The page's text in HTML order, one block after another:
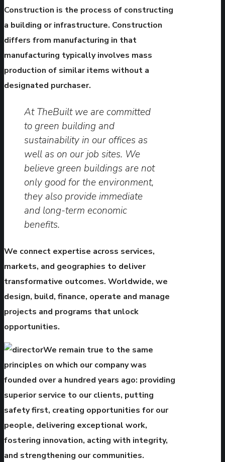
Construction is the process of constructing
a building or infrastructure. Construction
differs from manufacturing in that
manufacturing typically involves mass
production of similar items without a
designated purchaser.
At TheBuilt we are committed
to green building and
sustainability in our offices as
well as on our job sites. We
believe green buildings are not
only good for the environment,
they also provide immediate
and long-term economic
benefits.
We connect expertise across services,
markets, and geographies to deliver
transformative outcomes. Worldwide, we
design, build, finance, operate and manage
projects and programs that unlock
opportunities.
We remain true to the same
principles on which our company was
founded over a hundred years ago: providing
superior service to our clients, putting
safety first, creating opportunities for our
people, delivering exceptional work,
fostering innovation, acting with integrity,
and strengthening our communities.